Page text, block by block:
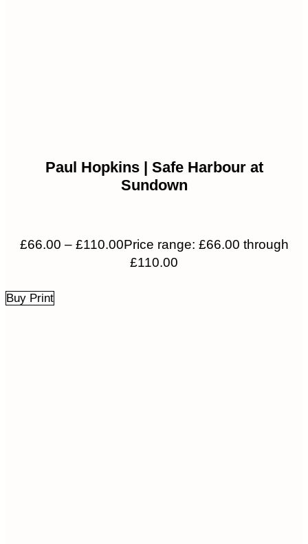
Paul Hopkins | Safe Harbour at
Sundown
£66.00 – £110.00Price range: £66.00 through
£110.00
Buy Print